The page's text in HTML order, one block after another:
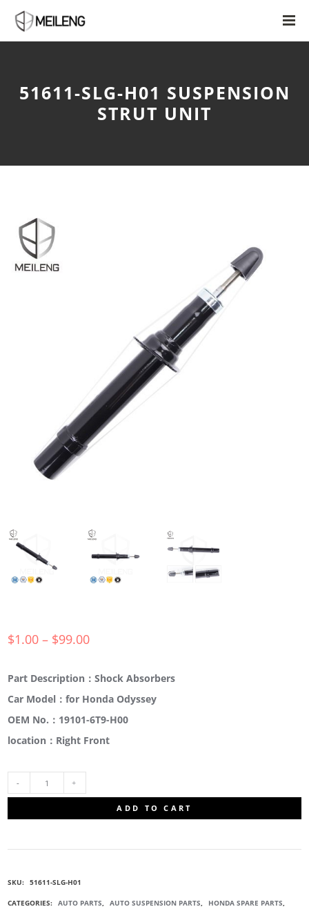
51611-SLG-H01 SUSPENSION
STRUT UNIT
$1.00 – $99.00
Part Description：Shock Absorbers
Car Model：for Honda Odyssey
OEM No.：19101-6T9-H00
location：Right Front
ADD TO CART
SKU: 51611-SLG-H01
CATEGORIES: AUTO PARTS, AUTO SUSPENSION PARTS, HONDA SPARE PARTS,